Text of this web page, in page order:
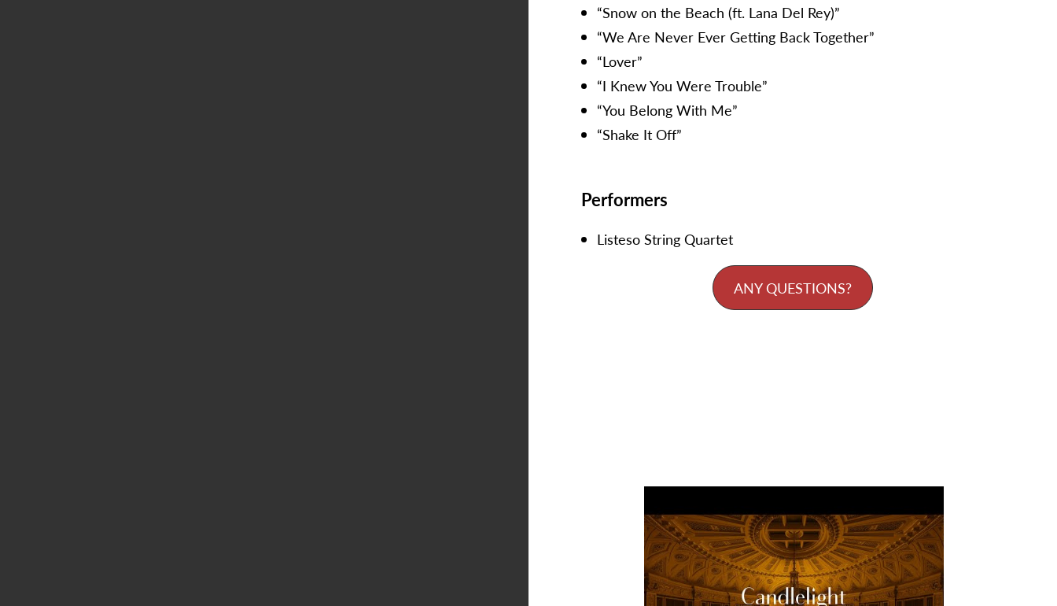
“Snow on the Beach (ft. Lana Del Rey)”
“We Are Never Ever Getting Back Together”
“Lover”
“I Knew You Were Trouble”
“You Belong With Me”
“Shake It Off”
Performers
Listeso String Quartet
ANY QUESTIONS?